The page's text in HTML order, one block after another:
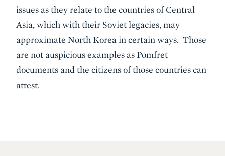
issues as they relate to the countries of Central
Asia, which with their Soviet legacies, may
approximate North Korea in certain ways. Those
are not auspicious examples as Pomfret
documents and the citizens of those countries can
attest.